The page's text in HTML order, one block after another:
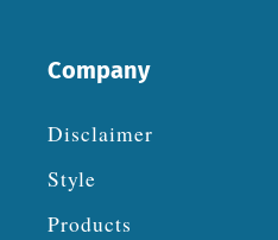
Company
Disclaimer
Style
Products